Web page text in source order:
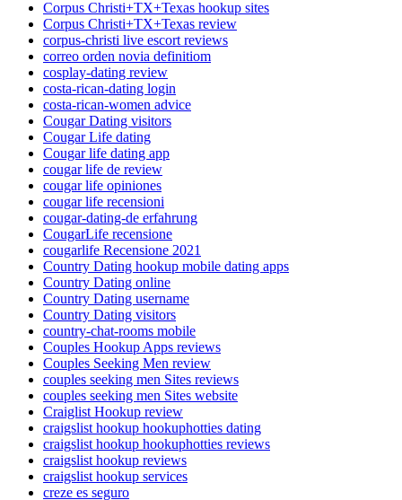
Corpus Christi+TX+Texas hookup sites
Corpus Christi+TX+Texas review
corpus-christi live escort reviews
correo orden novia definitiom
cosplay-dating review
costa-rican-dating login
costa-rican-women advice
Cougar Dating visitors
Cougar Life dating
Cougar life dating app
cougar life de review
cougar life opiniones
cougar life recensioni
cougar-dating-de erfahrung
CougarLife recensione
cougarlife Recensione 2021
Country Dating hookup mobile dating apps
Country Dating online
Country Dating username
Country Dating visitors
country-chat-rooms mobile
Couples Hookup Apps reviews
Couples Seeking Men review
couples seeking men Sites reviews
couples seeking men Sites website
Craiglist Hookup review
craigslist hookup hookuphotties dating
craigslist hookup hookuphotties reviews
craigslist hookup reviews
craigslist hookup services
creze es seguro